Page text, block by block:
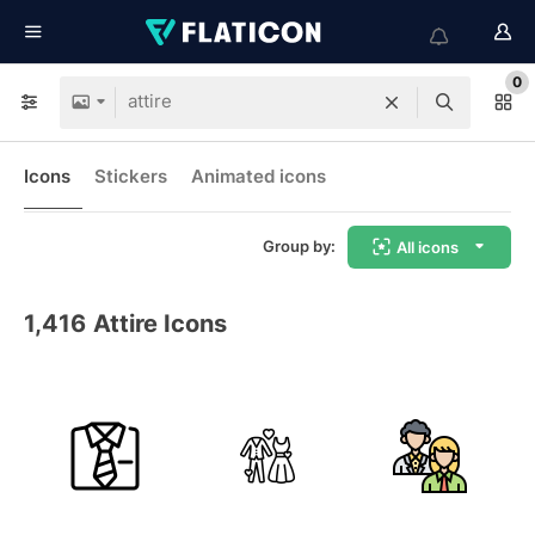
0
Icons Stickers Animated icons
Group by: All icons
1,416 Attire Icons